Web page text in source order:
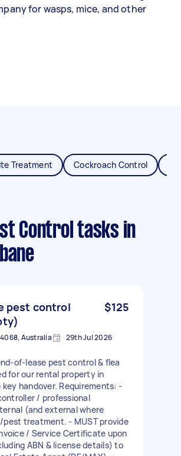
for wasps, mice, and other
Treatment Cockroach Control
Control tasks in
pest control
$125
Australia 29th Jul 2026
of-lease pest control & flea
for our rental property in
handover. Requirements: -
/ professional
(and external where
pest treatment. - MUST provide
/ Service Certificate upon
ABN & license details) to